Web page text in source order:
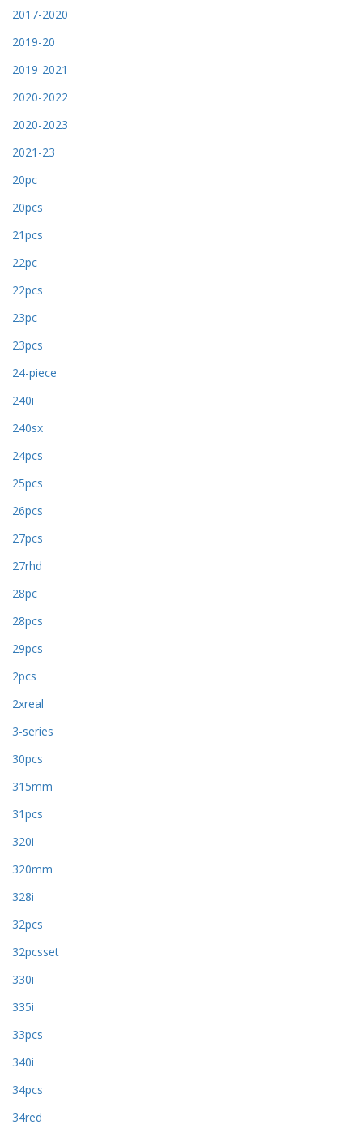
2017-2020
2019-20
2019-2021
2020-2022
2020-2023
2021-23
20pc
20pcs
21pcs
22pc
22pcs
23pc
23pcs
24-piece
240i
240sx
24pcs
25pcs
26pcs
27pcs
27rhd
28pc
28pcs
29pcs
2pcs
2xreal
3-series
30pcs
315mm
31pcs
320i
320mm
328i
32pcs
32pcsset
330i
335i
33pcs
340i
34pcs
34red